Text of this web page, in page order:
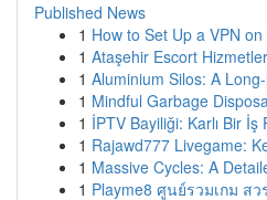
Published News
1 How to Set Up a VPN
1 Ataşehir Escort
1 Aluminium Silos: A
1 Mindful Garbage
1 İPTV Bayiliği: Karlı Bir İş
1 Rajawd777 Livegame:
1 Massive Cycles: A
1 Playme8 ศูนย์รวมเกม สว